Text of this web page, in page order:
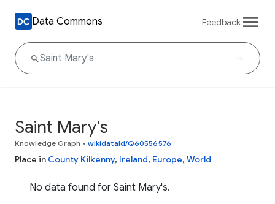
Data Commons Feedback
Saint Mary's
Knowledge Graph • wikidataId/Q60556576
Place in County Kilkenny, Ireland, Europe, World
No data found for Saint Mary's.